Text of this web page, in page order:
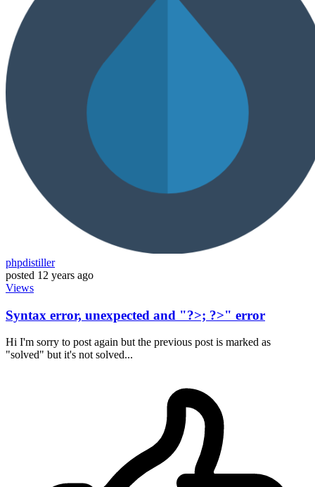
phpdistiller
posted 12 years ago
Views
Syntax error, unexpected and "?>; ?>" error
Hi I'm sorry to post again but the previous post is marked as
"solved" but it's not solved...